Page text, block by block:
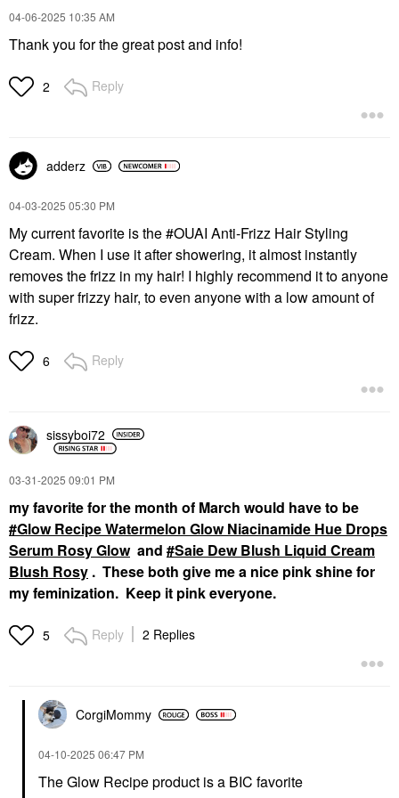
‎04-06-2025 10:35 AM
Thank you for the great post and info!
2 Reply
adderz
‎04-03-2025 05:30 PM
My current favorite is the #OUAI Anti-Frizz Hair Styling
Cream. When I use it after showering, it almost instantly
removes the frizz in my hair! I highly recommend it to anyone
with super frizzy hair, to even anyone with a low amount of
frizz.
6 Reply
sissyboi72
‎03-31-2025 09:01 PM
my favorite for the month of March would have to be
Glow Recipe Watermelon Glow Niacinamide Hue Drops
Serum Rosy Glow and
Saie Dew Blush Liquid Cream
Blush Rosy . These both give me a nice pink shine for
my feminization. Keep it pink everyone.
5 Reply 2 Replies
CorgiMommy
‎04-10-2025 06:47 PM
The Glow Recipe product is a BIC favorite